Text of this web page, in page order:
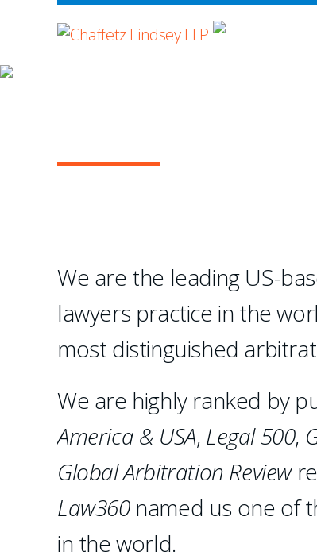
- Legal 500 USA
1 2 3 4
We are the leading US-
lawyers practice in the
most distinguished
We are highly ranked by
America & USA, Legal 500,
Global Arbitration Review
Law360named us one of
in the world.